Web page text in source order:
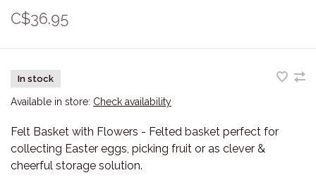
C$36.95
In stock
Available in store: Check availability
Felt Basket with Flowers - Felted basket perfect for
collecting Easter eggs, picking fruit or as clever &
cheerful storage solution.